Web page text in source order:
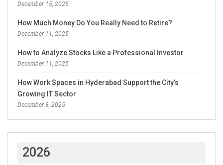
December 15, 2025
How Much Money Do You Really Need to Retire?
December 11, 2025
How to Analyze Stocks Like a Professional Investor
December 11, 2025
How Work Spaces in Hyderabad Support the City’s
Growing IT Sector
December 3, 2025
2026